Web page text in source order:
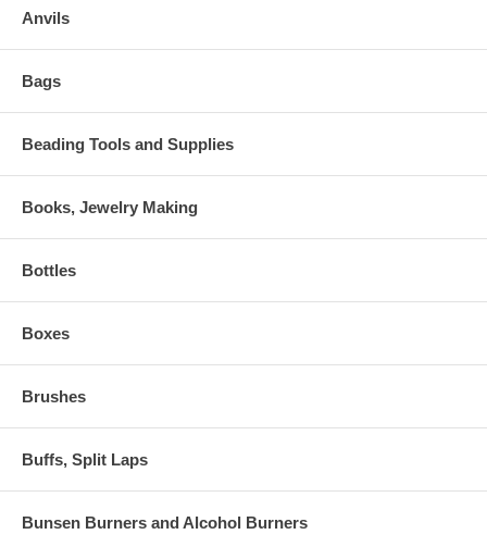
Anvils
Bags
Beading Tools and Supplies
Books, Jewelry Making
Bottles
Boxes
Brushes
Buffs, Split Laps
Bunsen Burners and Alcohol Burners